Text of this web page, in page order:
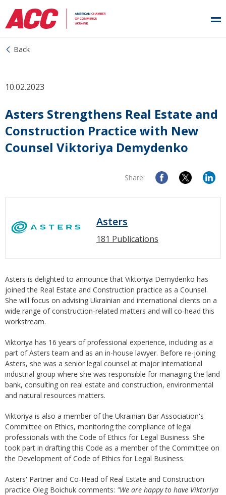
Back
10.02.2023
Asters Strengthens Real Estate and
Construction Practice with New
Counsel Viktoriya Demydenko
Share:
Asters
181 Publications
Asters is delighted to announce that Viktoriya Demydenko has
joined the Real Estate and Construction practice as a Counsel.
She will focus on advising Ukrainian and international clients on a
wide range of construction-related matters and will co-head this
workstream.
Viktoriya has 16 years of professional experience, including as a
part of Asters team and as an in-house lawyer. Before re-joining
Asters, she was a senior legal counsel at major international
industrial group where she was responsible for managing the land
bank, consulting on real estate and construction, environmental
and natural resources matters.
Viktoriya is also a member of the Ukrainian Bar Association's
Committee on Ethics, monitoring the compliance of legal
professionals with the Code of Ethics for Legal Business. She
took part in drafting this Code as a member of the Committee on
the Development of Code of Ethics for Legal Business.
Asters' Partner and Co-Head of Real Estate and Construction
practice Oleg Boichuk comments: "We are happy to have Viktoriya